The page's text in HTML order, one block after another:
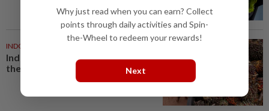
INDONESIA
Indonesian rubber growers bet
the farm on oil palm
Why just read when you can earn? Collect
points through daily activities and Spin-
the-Wheel to redeem your rewards!
Next